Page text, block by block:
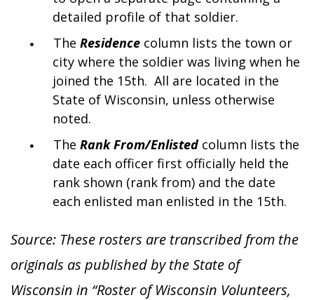
detailed profile of that soldier.
The Residence column lists the town or
city where the soldier was living when he
joined the 15th. All are located in the
State of Wisconsin, unless otherwise
noted.
The Rank From/Enlistedcolumn lists the
date each officer first officially held the
rank shown (rank from) and the date
each enlisted man enlisted in the 15th.
Source: These rosters are transcribed from the
originals as published by the State of
Wisconsin in “Roster of Wisconsin Volunteers,